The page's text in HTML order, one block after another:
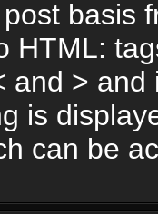
basis
HTML:
and >
is
can be